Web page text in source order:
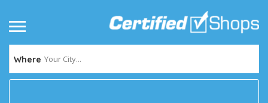
Where Your City...